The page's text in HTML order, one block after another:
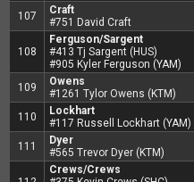
107
Craft
#751 David Craft
108
Ferguson/Sargent
#413 Tj Sargent (HUS)
#905 Kyler Ferguson (YAM)
109
Owens
#1261 Tylor Owens (KTM)
110
Lockhart
#117 Russell Lockhart (YAM)
111
Dyer
#565 Trevor Dyer (KTM)
Crews/Crews